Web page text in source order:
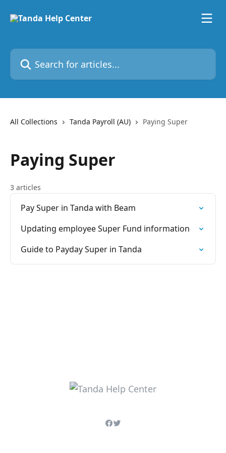
Search for articles...
All Collections Tanda Payroll (AU) Paying Super
Paying Super
3 articles
Pay Super in Tanda with Beam
Updating employee Super Fund information
Guide to Payday Super in Tanda